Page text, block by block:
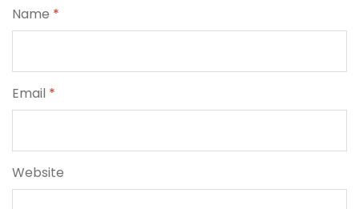
Name *
Email *
Website